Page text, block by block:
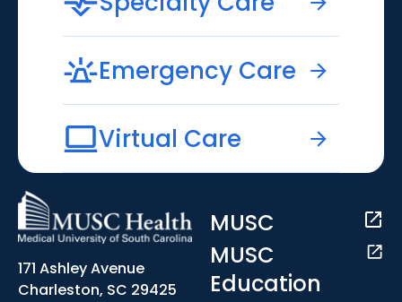
Emergency Care
Virtual Care
171 Ashley Avenue
Charleston, SC 29425
MUSC
MUSC
Education